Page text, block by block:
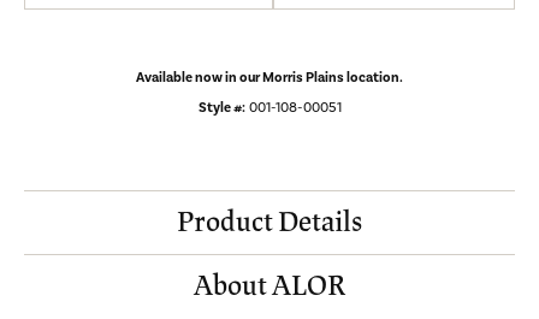
Available now in our Morris Plains location.
Style #: 001-108-00051
Product Details
About ALOR